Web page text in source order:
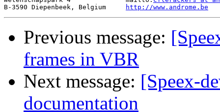
B-3590 Diepenbeek, Belgium
http://www.androme.be
Previous message:
frames in VBR
Next message: [Speex-
documentation